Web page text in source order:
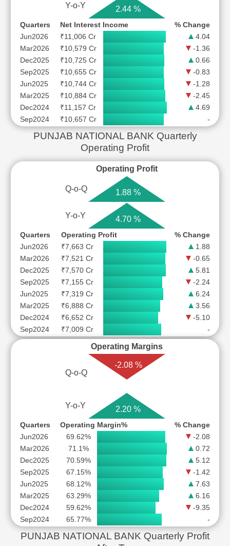
Y-o-Y 2.44 %
Quarters Net Interest Income
% Change
Jun2026
₹11,006 Cr
4.04
Mar2026
₹10,579 Cr
-1.36
Dec2025
₹10,725 Cr
0.66
Sep2025
₹10,655 Cr
-0.83
Jun2025
₹10,744 Cr
-1.28
Mar2025
₹10,884 Cr
-2.45
Dec2024
₹11,157 Cr
4.69
Sep2024
₹10,657 Cr -
PUNJAB NATIONAL BANK Quarterly
Operating Profit
Operating Profit
Q-o-Q 1.88 %
Y-o-Y 4.70 %
Quarters Operating Profit
% Change
Jun2026
₹7,663 Cr
1.88
Mar2026
₹7,521 Cr
-0.65
Dec2025
₹7,570 Cr
5.81
Sep2025
₹7,155 Cr
-2.24
Jun2025
₹7,319 Cr
6.24
Mar2025
₹6,888 Cr
3.56
Dec2024
₹6,652 Cr
-5.10
Sep2024
₹7,009 Cr -
Operating Margins
Q-o-Q
-2.08 %
Y-o-Y 2.20 %
Quarters Operating Margin%
% Change
Jun2026
69.62%
-2.08
Mar2026
71.1%
0.72
Dec2025
70.59%
5.12
Sep2025
67.15%
-1.42
Jun2025
68.12%
7.63
Mar2025
63.29%
6.16
Dec2024
59.62%
-9.35
Sep2024
65.77% -
PUNJAB NATIONAL BANK Quarterly Profit